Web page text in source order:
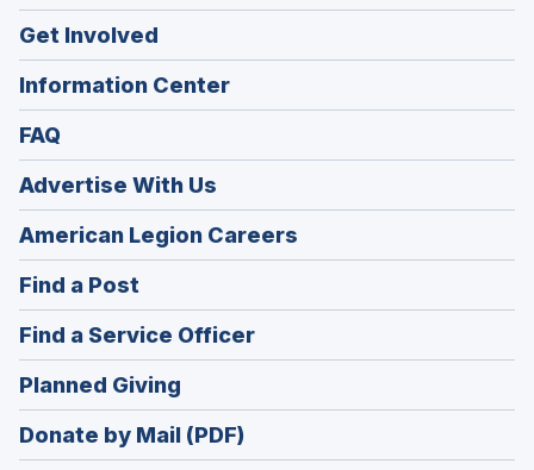
Get Involved
Information Center
FAQ
Advertise With Us
American Legion Careers
in
Find a Post
in
a
new
window)
Find a Service Officer(Opens
in
Planned Giving
in
a
Donate by Mail (PDF)